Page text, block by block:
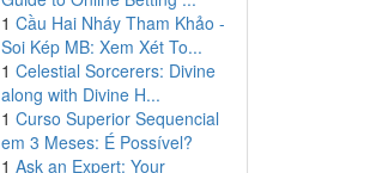
1 Cầu Hai Nháy Tham Khảo -
Soi Kép MB: Xem Xét To...
1 Celestial Sorcerers: Divine
along with Divine H...
1 Curso Superior Sequencial
em 3 Meses: É Possível?
1 Ask an Expert: Your